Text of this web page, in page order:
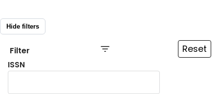
Hide filters
Filter Reset
ISSN